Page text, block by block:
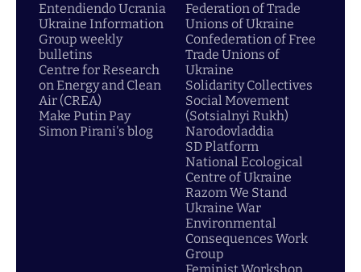
Entendiendo Ucrania
Ukraine Information
Group weekly
bulletins
Centre for Research
on Energy and Clean
Air (CREA)
Make Putin Pay
Simon Pirani's blog
Federation of Trade
Unions of Ukraine
Confederation of Free
Trade Unions of
Ukraine
Solidarity Collectives
Social Movement
(Sotsialnyi Rukh)
Narodovladdia
SD Platform
National Ecological
Centre of Ukraine
Razom We Stand
Ukraine War
Environmental
Consequences Work
Group